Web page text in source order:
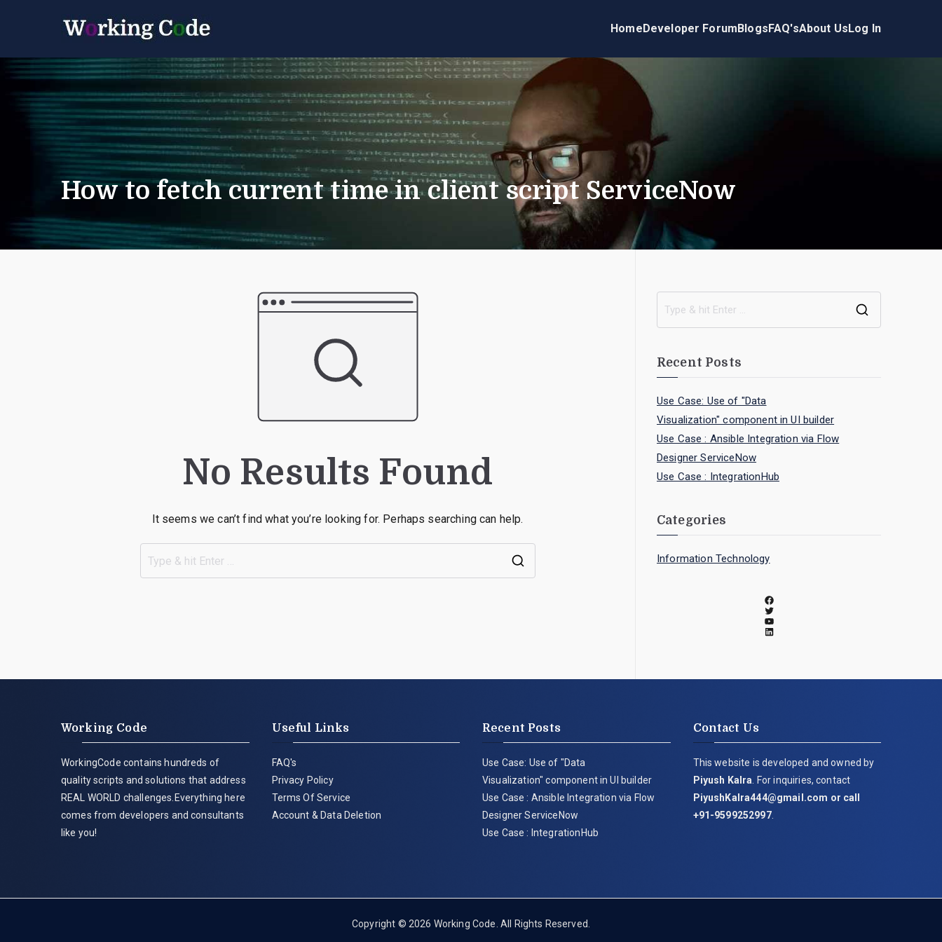
HomeDeveloper ForumBlogsFAQ'sAbout UsLog In
How to fetch current time in client script ServiceNow
No Results Found
It seems we can’t find what you’re looking for. Perhaps searching can help.
Recent Posts
Use Case: Use of "Data
Visualization" component in UI builder
Use Case : Ansible Integration via Flow
Designer ServiceNow
Use Case : IntegrationHub
Categories
Information Technology
Working Code
WorkingCode contains hundreds of
quality scripts and solutions that address
REAL WORLD challenges.Everything here
comes from developers and consultants
like you!
Useful Links
FAQ's
Privacy Policy
Terms Of Service
Account & Data Deletion
Recent Posts
Use Case: Use of "Data
Visualization" component in UI builder
Use Case : Ansible Integration via Flow
Designer ServiceNow
Use Case : IntegrationHub
Contact Us
This website is developed and owned by
Piyush Kalra . For inquiries, contact
PiyushKalra444@gmail.com or call
+91-9599252997.
Copyright © 2026 Working Code . All Rights Reserved.